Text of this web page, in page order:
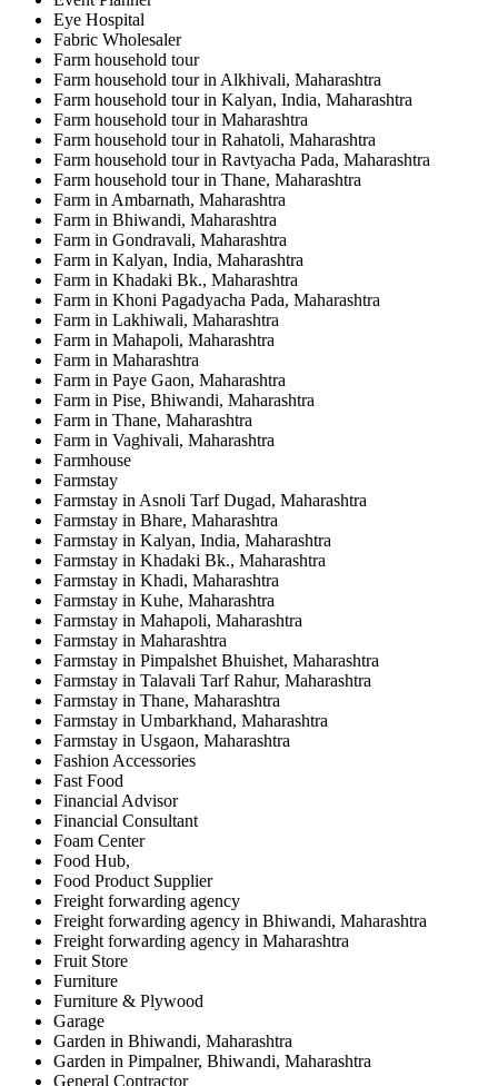
Eye Hospital
Fabric Wholesaler
Farm household tour
Farm household tour in Alkhivali, Maharashtra
Farm household tour in Kalyan, India, Maharashtra
Farm household tour in Maharashtra
Farm household tour in Rahatoli, Maharashtra
Farm household tour in Ravtyacha Pada, Maharashtra
Farm household tour in Thane, Maharashtra
Farm in Ambarnath, Maharashtra
Farm in Bhiwandi, Maharashtra
Farm in Gondravali, Maharashtra
Farm in Kalyan, India, Maharashtra
Farm in Khadaki Bk., Maharashtra
Farm in Khoni Pagadyacha Pada, Maharashtra
Farm in Lakhiwali, Maharashtra
Farm in Mahapoli, Maharashtra
Farm in Maharashtra
Farm in Paye Gaon, Maharashtra
Farm in Pise, Bhiwandi, Maharashtra
Farm in Thane, Maharashtra
Farm in Vaghivali, Maharashtra
Farmhouse
Farmstay
Farmstay in Asnoli Tarf Dugad, Maharashtra
Farmstay in Bhare, Maharashtra
Farmstay in Kalyan, India, Maharashtra
Farmstay in Khadaki Bk., Maharashtra
Farmstay in Khadi, Maharashtra
Farmstay in Kuhe, Maharashtra
Farmstay in Mahapoli, Maharashtra
Farmstay in Maharashtra
Farmstay in Pimpalshet Bhuishet, Maharashtra
Farmstay in Talavali Tarf Rahur, Maharashtra
Farmstay in Thane, Maharashtra
Farmstay in Umbarkhand, Maharashtra
Farmstay in Usgaon, Maharashtra
Fashion Accessories
Fast Food
Financial Advisor
Financial Consultant
Foam Center
Food Hub,
Food Product Supplier
Freight forwarding agency
Freight forwarding agency in Bhiwandi, Maharashtra
Freight forwarding agency in Maharashtra
Fruit Store
Furniture
Furniture & Plywood
Garage
Garden in Bhiwandi, Maharashtra
Garden in Pimpalner, Bhiwandi, Maharashtra
General Contractor